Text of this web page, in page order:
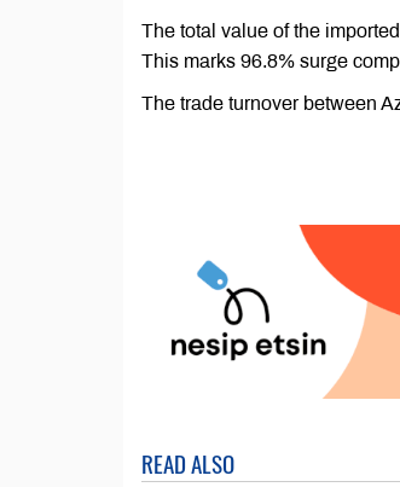
The total value of the
This marks 96.8% surge
The trade turnover between
READ ALSO